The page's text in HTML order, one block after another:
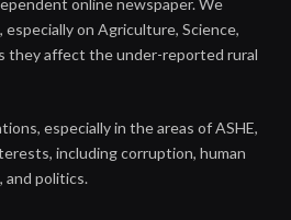
on Agriculture, Science,
they affect the under-reported rural
especially in the areas of ASHE,
including corruption, human
and politics.